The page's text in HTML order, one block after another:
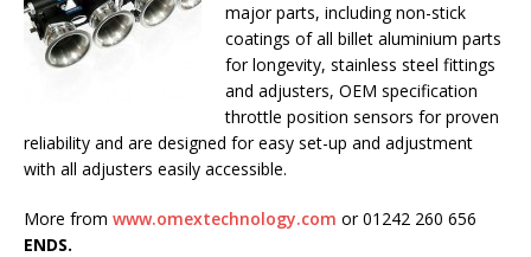
major parts, including non-stick
coatings of all billet aluminium parts
for longevity, stainless steel fittings
and adjusters, OEM specification
throttle position sensors for proven
reliability and are designed for easy set-up and adjustment
with all adjusters easily accessible.
More from www.omextechnology.com or 01242 260 656
ENDS.